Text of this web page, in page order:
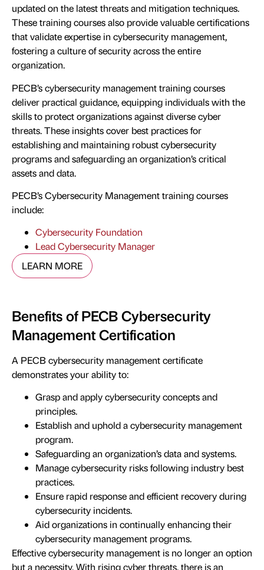
updated on the latest threats and mitigation techniques.
These training courses also provide valuable certifications
that validate expertise in cybersecurity management,
fostering a culture of security across the entire
organization.
PECB’s cybersecurity management training courses
deliver practical guidance, equipping individuals with the
skills to protect organizations against diverse cyber
threats. These insights cover best practices for
establishing and maintaining robust cybersecurity
programs and safeguarding an organization’s critical
assets and data.
PECB’s Cybersecurity Management training courses
include:
Cybersecurity Foundation
Lead Cybersecurity Manager
LEARN MORE
Benefits of PECB Cybersecurity
Management Certification
A PECB cybersecurity management certificate
demonstrates your ability to:
Grasp and apply cybersecurity concepts and
principles.
Establish and uphold a cybersecurity management
program.
Safeguarding an organization’s data and systems.
Manage cybersecurity risks following industry best
practices.
Ensure rapid response and efficient recovery during
cybersecurity incidents.
Aid organizations in continually enhancing their
cybersecurity management programs.
Effective cybersecurity management is no longer an option
but a necessity. With rising cyber threats, there is an